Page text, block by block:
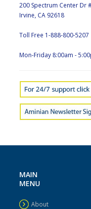
200 Spectrum Center Dr
Irvine, CA 92618
Toll Free 1-888-800-5207
Mon-Friday 8:00am -
MAIN
MENU
About